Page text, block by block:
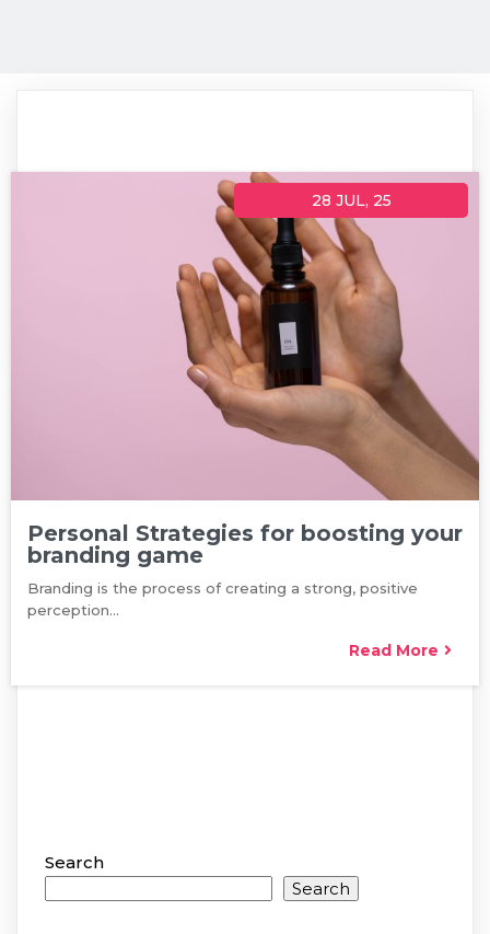
Personal Strategies for boosting your
branding game
28 JUL, 25
Branding is the process of creating a strong, positive
perception…
Read More
Search
Search